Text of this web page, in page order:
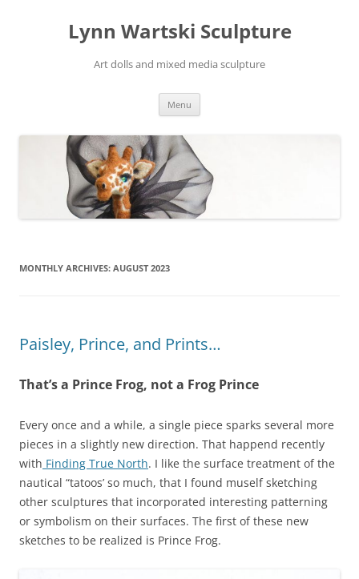
Lynn Wartski Sculpture
Art dolls and mixed media sculpture
Menu
MONTHLY ARCHIVES: AUGUST 2023
Paisley, Prince, and Prints…
That’s a Prince Frog, not a Frog Prince
Every once and a while, a single piece sparks several more
pieces in a slightly new direction. That happend recently
with Finding True North. I like the surface treatment of the
nautical “tatoos’ so much, that I found muself sketching
other sculptures that incorporated interesting patterning
or symbolism on their surfaces. The first of these new
sketches to be realized is Prince Frog.